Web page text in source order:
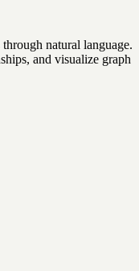
natural language.
and visualize graph